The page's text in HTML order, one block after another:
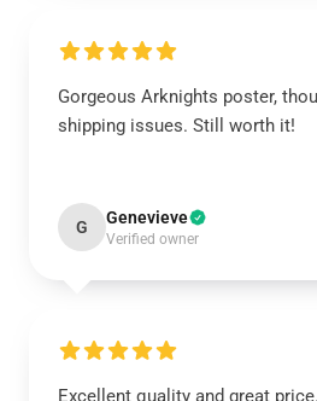
Gorgeous Arknights poster,
shipping issues. Still worth it!
G Genevieve
Verified owner
Excellent quality and great